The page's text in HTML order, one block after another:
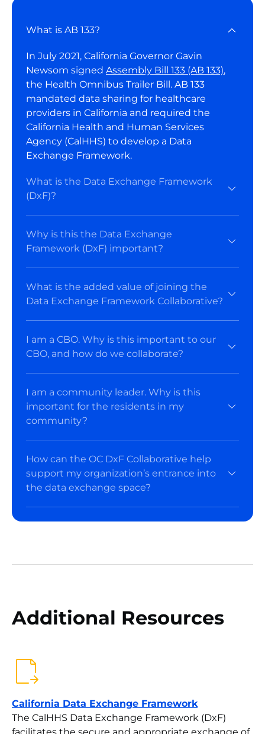
What is AB 133?
In July 2021, California Governor Gavin
Newsom signed Assembly Bill 133 (AB 133),
the Health Omnibus Trailer Bill. AB 133
mandated data sharing for healthcare
providers in California and required the
California Health and Human Services
Agency (CalHHS) to develop a Data
Exchange Framework.
What is the Data Exchange Framework
(DxF)?
Why is this the Data Exchange
Framework (DxF) important?
What is the added value of joining the
Data Exchange Framework Collaborative?
I am a CBO. Why is this important to our
CBO, and how do we collaborate?
I am a community leader. Why is this
important for the residents in my
community?
How can the OC DxF Collaborative help
support my organization’s entrance into
the data exchange space?
Additional Resources
California Data Exchange Framework
The CalHHS Data Exchange Framework (DxF)